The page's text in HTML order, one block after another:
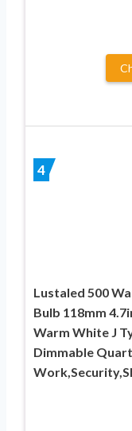
4
Lustaled 500
Bulb 118mm
Warm White J
Dimmable